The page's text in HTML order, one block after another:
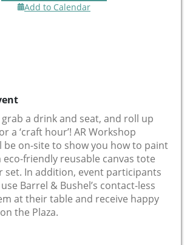
Add to Calendar
a drink and seat, and roll up
a ‘craft hour’! AR Workshop
be on-site to show you how to paint
friendly reusable canvas tote
set. In addition, event participants
Barrel & Bushel’s contact-less
at their table and receive happy
the Plaza.